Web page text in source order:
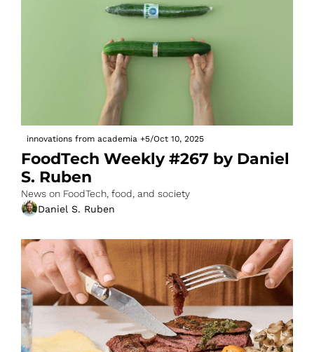
innovations from academia +5/Oct 10, 2025
FoodTech Weekly #267 by Daniel
S. Ruben
News on FoodTech, food, and society
Daniel S. Ruben